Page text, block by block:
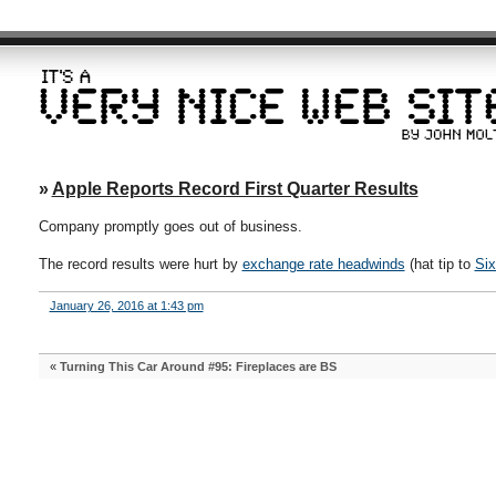
» Apple Reports Record First Quarter Results
Company promptly goes out of business.
The record results were hurt by exchange rate headwinds (hat tip to
January 26, 2016 at 1:43 pm
« Turning This Car Around #95: Fireplaces are BS